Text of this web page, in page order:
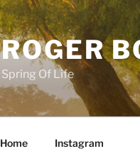
ROGER
Spring Of Life
Home Instagram